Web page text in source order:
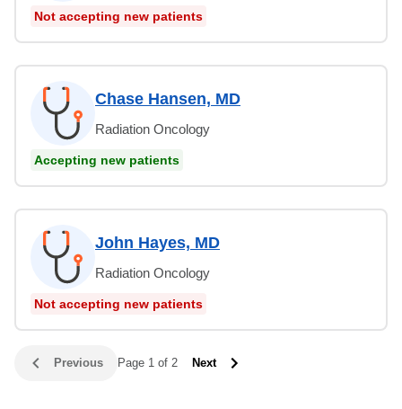
Not accepting new patients
Chase Hansen, MD
Radiation Oncology
Accepting new patients
John Hayes, MD
Radiation Oncology
Not accepting new patients
Previous Page 1 of 2 Next